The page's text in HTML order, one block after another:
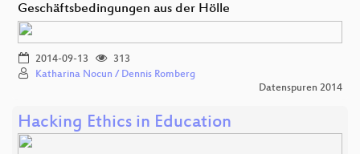
Geschäftsbedingungen aus der Hölle
2014-09-13
313
Katharina Nocun / Dennis Romberg
Datenspuren 2014
Hacking Ethics in Education